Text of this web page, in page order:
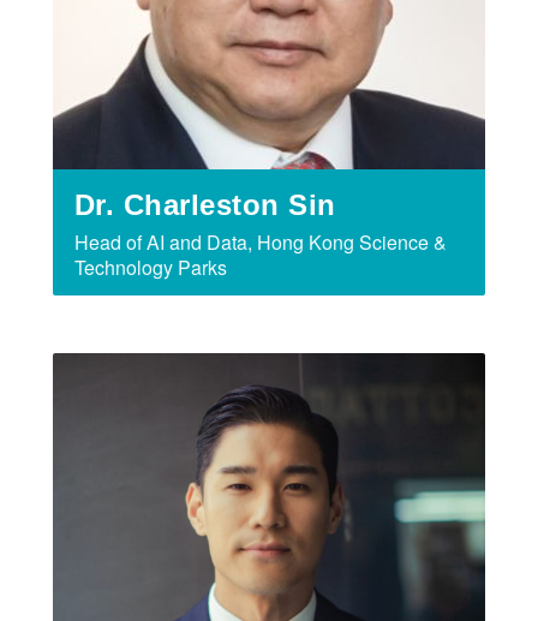
Dr. Charleston Sin
Head of AI and Data, Hong Kong Science &
Technology Parks